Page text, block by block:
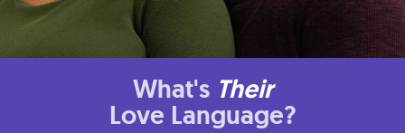
What's Their
Love Language?